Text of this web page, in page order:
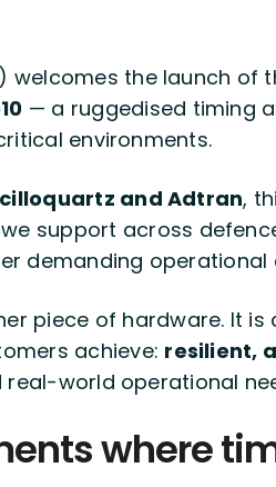
welcomes the launch of
— a ruggedised timing
environments.
and Adtran,
support across
demanding operational
piece of hardware. It
achieve: resilient,
real-world operational
where